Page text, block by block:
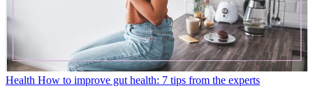
Health How to improve gut health: 7 tips from the experts